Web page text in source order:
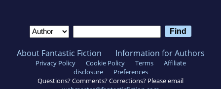
About Fantastic Fiction Information for Authors
Privacy Policy Cookie Policy Terms
Affiliate
disclosure
Preferences
Questions? Comments? Corrections? Please email